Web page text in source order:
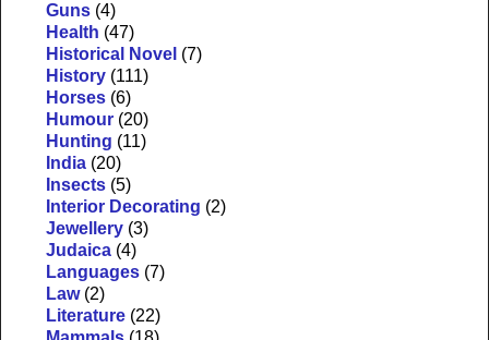
Guns (4)
Health (47)
Historical Novel (7)
History (111)
Horses (6)
Humour (20)
Hunting (11)
India (20)
Insects (5)
Interior Decorating (2)
Jewellery (3)
Judaica (4)
Languages (7)
Law (2)
Literature (22)